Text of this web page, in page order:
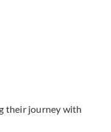
their journey with